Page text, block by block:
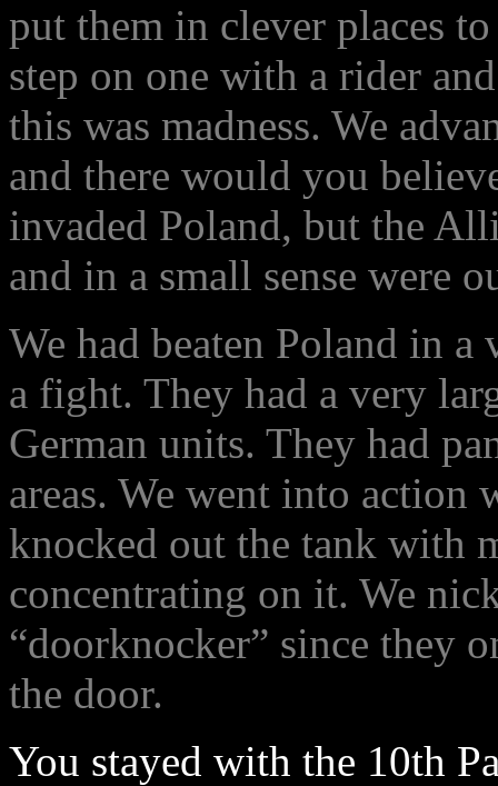
put them in clever places
step on one with a rider
this was madness. We
and there would you
invaded Poland, but the
and in a small sense were
We had beaten Poland in
a fight. They had a very
German units. They had
areas. We went into
knocked out the tank with
concentrating on it. We
“doorknocker” since they
the door.
You stayed with the 10th